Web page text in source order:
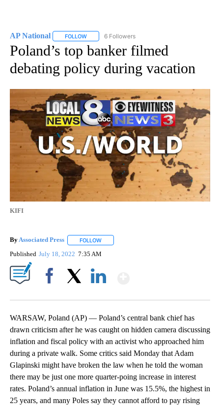
AP National FOLLOW FOLLOW "AP NATIONAL" TO RECEIVE
6 Followers
Poland’s top banker filmed
debating policy during vacation
KIFI
ByAssociated Press FOLLOW
Published July 18, 2022 7:35 AM
WARSAW, Poland (AP) — Poland’s central bank chief has
drawn criticism after he was caught on hidden camera discussing
inflation and fiscal policy with an activist who approached him
during a private walk. Some critics said Monday that Adam
Glapinski might have broken the law when he told the woman
there may be just one more quarter-poing increase in interest
rates. Poland’s annual inflation in June was 15.5%, the highest in
25 years, and many Poles say they cannot afford to pay rising